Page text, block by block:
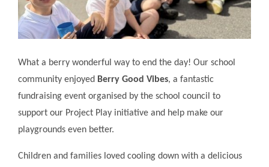
Contact Us
What a berry wonderful way to end the day! Our school
community enjoyed Berry Good Vibes, a fantastic
fundraising event organised by the school council to
support our Project Play initiative and help make our
playgrounds even better.
Children and families loved cooling down with a delicious